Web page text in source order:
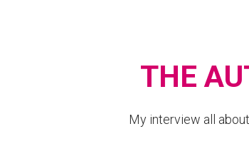
THE
My interview all